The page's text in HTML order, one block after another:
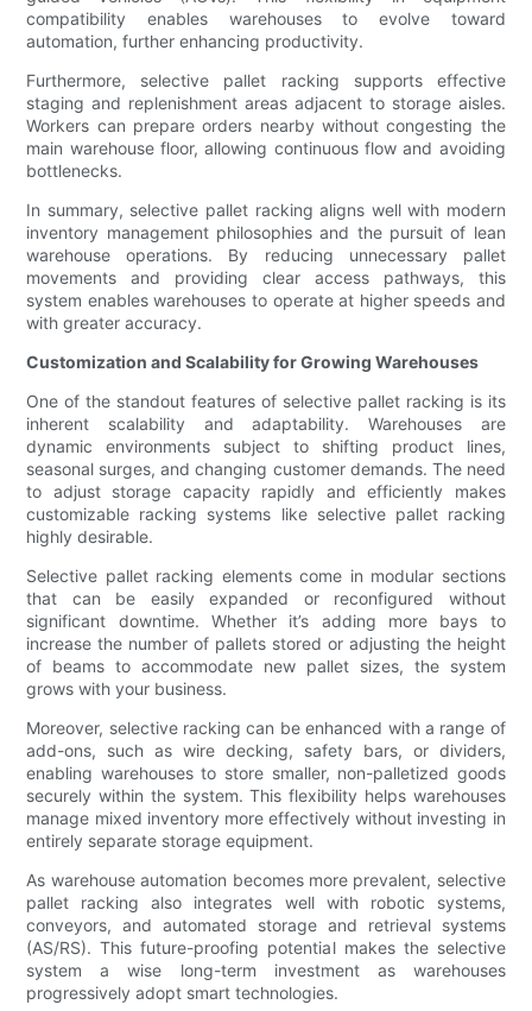
compatibility enables warehouses to evolve toward
automation, further enhancing productivity.
Furthermore, selective pallet racking supports effective
staging and replenishment areas adjacent to storage aisles.
Workers can prepare orders nearby without congesting the
main warehouse floor, allowing continuous flow and avoiding
bottlenecks.
In summary, selective pallet racking aligns well with modern
inventory management philosophies and the pursuit of lean
warehouse operations. By reducing unnecessary pallet
movements and providing clear access pathways, this
system enables warehouses to operate at higher speeds and
with greater accuracy.
Customization and Scalability for Growing Warehouses
One of the standout features of selective pallet racking is its
inherent scalability and adaptability. Warehouses are
dynamic environments subject to shifting product lines,
seasonal surges, and changing customer demands. The need
to adjust storage capacity rapidly and efficiently makes
customizable racking systems like selective pallet racking
highly desirable.
Selective pallet racking elements come in modular sections
that can be easily expanded or reconfigured without
significant downtime. Whether it’s adding more bays to
increase the number of pallets stored or adjusting the height
of beams to accommodate new pallet sizes, the system
grows with your business.
Moreover, selective racking can be enhanced with a range of
add-ons, such as wire decking, safety bars, or dividers,
enabling warehouses to store smaller, non-palletized goods
securely within the system. This flexibility helps warehouses
manage mixed inventory more effectively without investing in
entirely separate storage equipment.
As warehouse automation becomes more prevalent, selective
pallet racking also integrates well with robotic systems,
conveyors, and automated storage and retrieval systems
(AS/RS). This future-proofing potential makes the selective
system a wise long-term investment as warehouses
progressively adopt smart technologies.